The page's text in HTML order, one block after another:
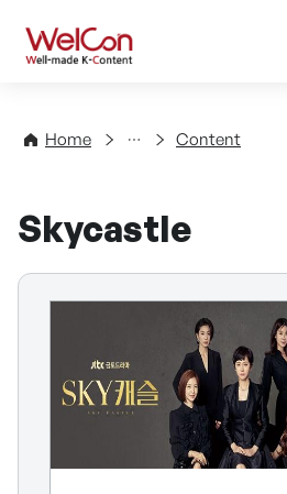
WelCon Well-
Home
Directory Content
Skycastle